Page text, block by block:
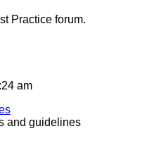
Practice forum.
am
and guidelines